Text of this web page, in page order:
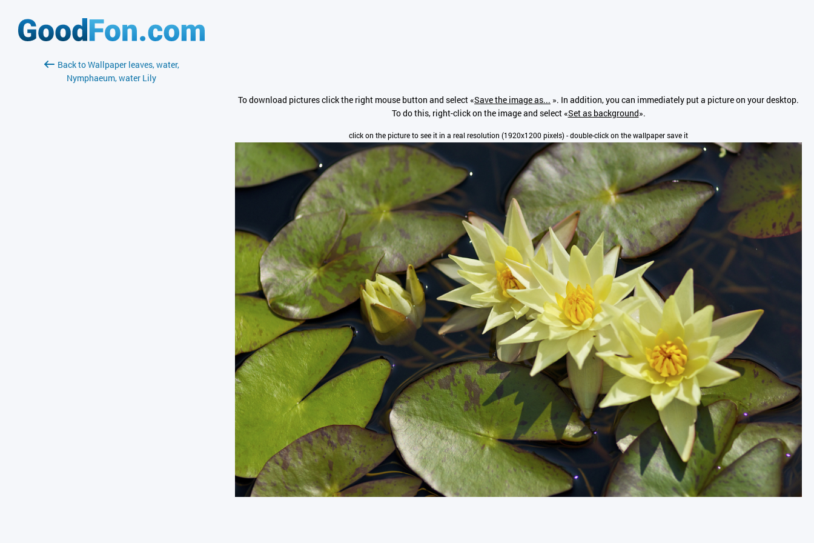
Back to Wallpaper leaves, water,
Nymphaeum, water Lily
To download pictures click the right mouse button and select «Save the image as... ». In addition, you can immediately put a picture on your desktop.
To do this, right-click on the image and select «Set as background».
click on the picture to see it in a real resolution (1920x1200 pixels) - double-click on the wallpaper save it